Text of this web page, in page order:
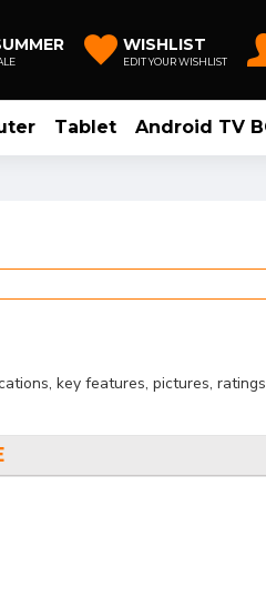
WISHLIST
EDIT YOUR WISHLIST
Tablet Android TV
key features, pictures,